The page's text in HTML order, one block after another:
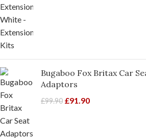
Bugaboo Fox Britax Car
Adaptors
£99.90 £91.90